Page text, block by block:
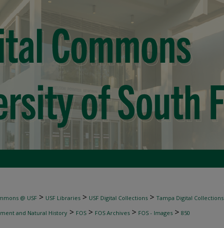
@ USF > USF Libraries > USF Digital Collections > Tampa Digital Collections
and Natural History > FOS > FOS Archives > FOS - Images > 850